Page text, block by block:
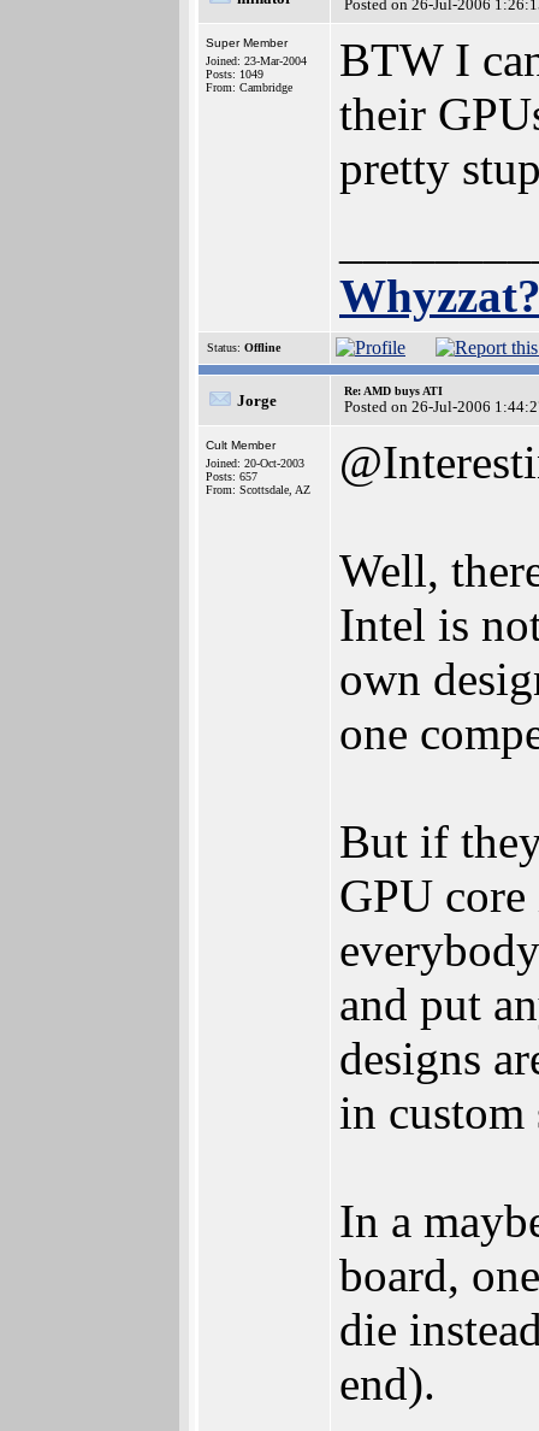
Posted on 26-Jul-2006
Super Member
Joined: 23-Mar-2004
Posts: 1049
From: Cambridge
BTW I
their
pretty
Status: Offline
Jorge
Re: AMD buys ATI
Posted on 26-Jul-2006
Cult Member
Joined: 20-Oct-2003
Posts: 657
From: Scottsdale, AZ
Well,
Intel is
own
one
But if
GPU
and put
designs
in
In a
board,
die
end).